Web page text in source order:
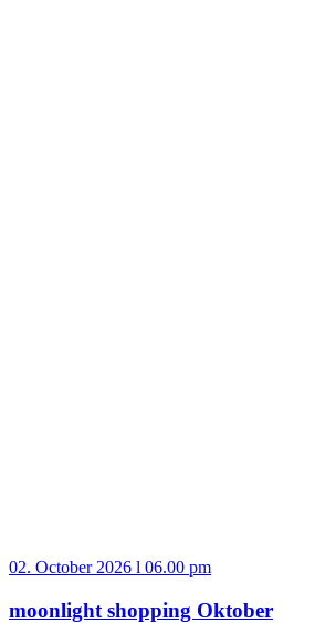
02. October 2026 l 06.00 pm
moonlight shopping Oktober